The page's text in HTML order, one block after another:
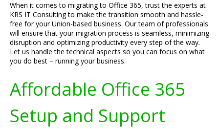
When it comes to migrating to Office 365, trust the experts at
KRS IT Consulting to make the transition smooth and hassle-
free for your Union-based business. Our team of professionals
will ensure that your migration process is seamless, minimizing
disruption and optimizing productivity every step of the way.
Let us handle the technical aspects so you can focus on what
you do best – running your business.
Affordable Office 365
Setup and Support